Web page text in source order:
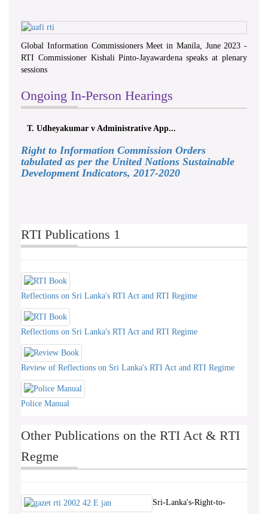
Global Information Commissioners Meet in Manila, June 2023 -
RTI Commissioner Kishali Pinto-Jayawardena speaks at plenary
sessions
Ongoing In-Person Hearings
T. Udheyakumar v Administrative App...
Right to Information Commission Orders
tabulated as per the United Nations Sustainable
Development Indicators, 2017-2020
RTI Publications 1
Reflections on Sri Lanka's RTI Act and RTI Regime
Reflections on Sri Lanka's RTI Act and RTI Regime
Review of Reflections on Sri Lanka's RTI Act and RTI Regime
Police Manual
Other Publications on the RTI Act & RTI
Regme
Sri-Lanka's-Right-to-